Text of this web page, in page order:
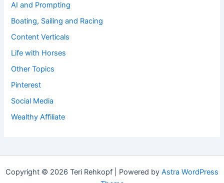
AI and Prompting
Boating, Sailing and Racing
Content Verticals
Life with Horses
Other Topics
Pinterest
Social Media
Wealthy Affiliate
Copyright © 2026 Teri Rehkopf | Powered by Astra WordPress